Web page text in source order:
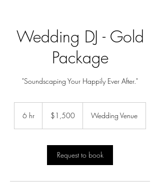
Wedding DJ - Gold
Package
"Soundscaping Your Happily Ever After."
6 hr
dollars$1,500 Wedding Venue
Request to book